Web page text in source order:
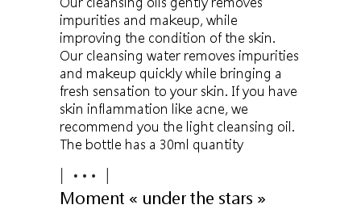
impurities and makeup, while
improving the condition of the skin.
Our cleansing water removes impurities
and makeup quickly while bringing a
fresh sensation to your skin. If you have
skin inflammation like acne, we
recommend you the light cleansing oil.
The bottle has a 30ml quantity
Moment « under the stars »